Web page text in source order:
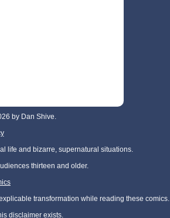
by Dan Shive.
life and bizarre, supernatural situations.
thirteen and older.
transformation while reading these comics.
disclaimer exists.